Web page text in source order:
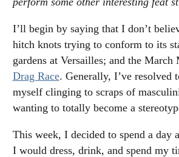
I’ll begin by saying that I don’t
hitch knots trying to conform to its
gardens at Versailles; and the
Drag Race. Generally, I’ve
myself clinging to scraps of
wanting to totally become a
This week, I decided to spend a
I would dress, drink, and spend my